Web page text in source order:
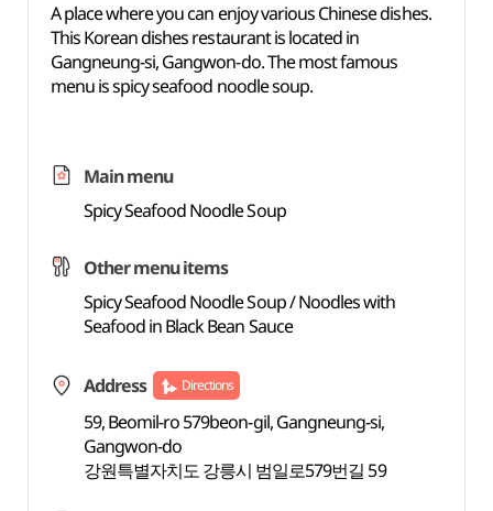
A place where you can enjoy various Chinese dishes.
This Korean dishes restaurant is located in
Gangneung-si, Gangwon-do. The most famous
menu is spicy seafood noodle soup.
Main menu
Spicy Seafood Noodle Soup
Other menu items
Spicy Seafood Noodle Soup / Noodles with
Seafood in Black Bean Sauce
Address Directions
59, Beomil-ro 579beon-gil, Gangneung-si,
Gangwon-do
강원특별자치도 강릉시 범일로579번길 59